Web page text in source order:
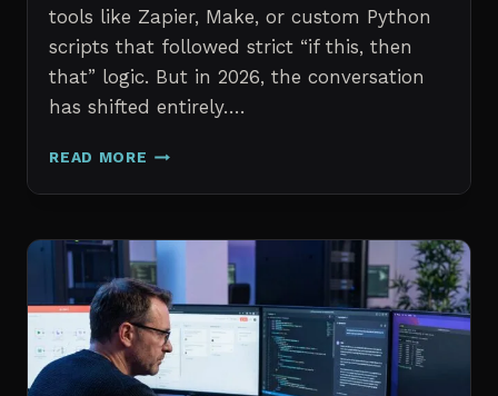
tools like Zapier, Make, or custom Python
scripts that followed strict “if this, then
that” logic. But in 2026, the conversation
has shifted entirely….
READ MORE AI
VS.
AUTOMATION:
WHAT
IT
PROFESSIONALS
NEED
TO
KNOW